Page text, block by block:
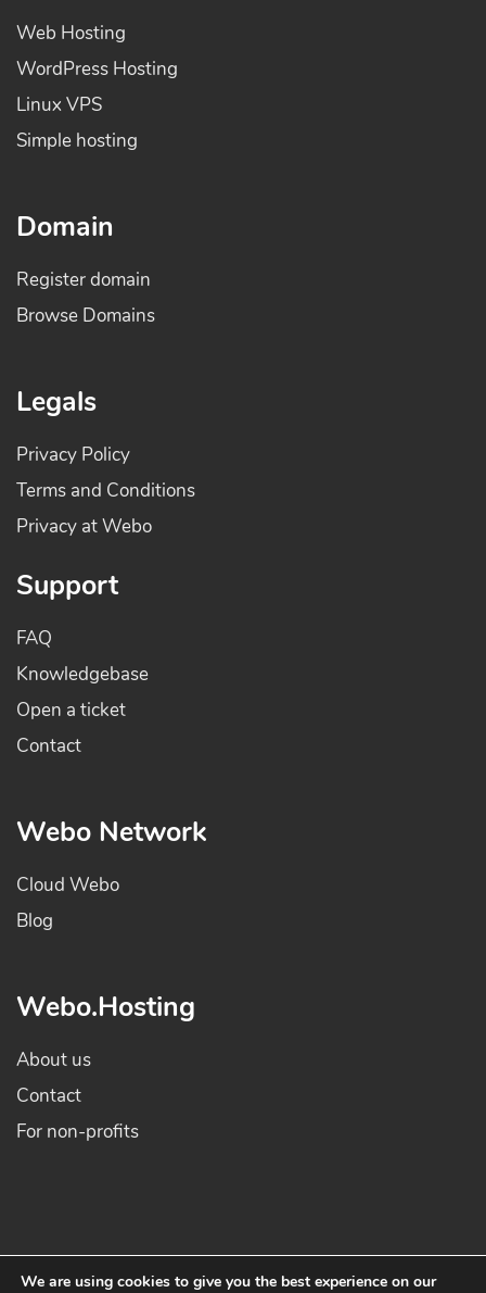
Web Hosting
WordPress Hosting
Linux VPS
Simple hosting
Domain
Register domain
Browse Domains
Legals
Privacy Policy
Terms and Conditions
Privacy at Webo
Support
FAQ
Knowledgebase
Open a ticket
Contact
Webo Network
Cloud Webo
Blog
Webo.Hosting
About us
Contact
For non-profits
We are using cookies to give you the best experience on our